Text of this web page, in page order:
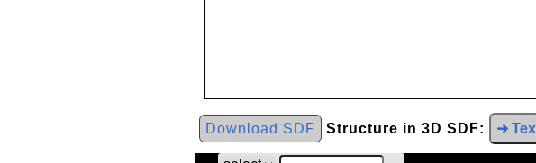
Download SDF Structure in 3D SDF: ➜